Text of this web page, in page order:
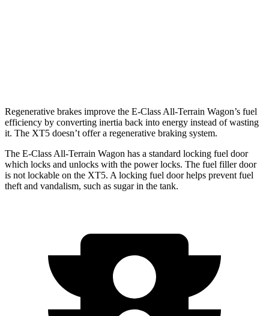
Regenerative brakes improve the E-Class All-Terrain Wagon’s fuel
efficiency by converting inertia back into energy instead of wasting
it. The XT5 doesn’t offer a regenerative braking system.
The E-Class All-Terrain Wagon has a standard locking fuel door
which locks and unlocks with the power locks. The fuel filler door
is not lockable on the XT5. A locking fuel door helps prevent fuel
theft and vandalism, such as sugar in the tank.